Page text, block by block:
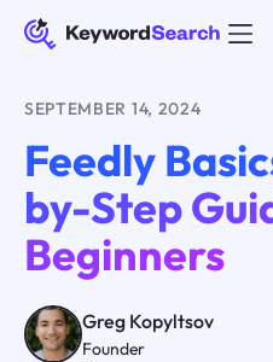
SEPTEMBER 14, 2024
Feedly
by-Step
Beginners
Greg Kopyltsov
Founder